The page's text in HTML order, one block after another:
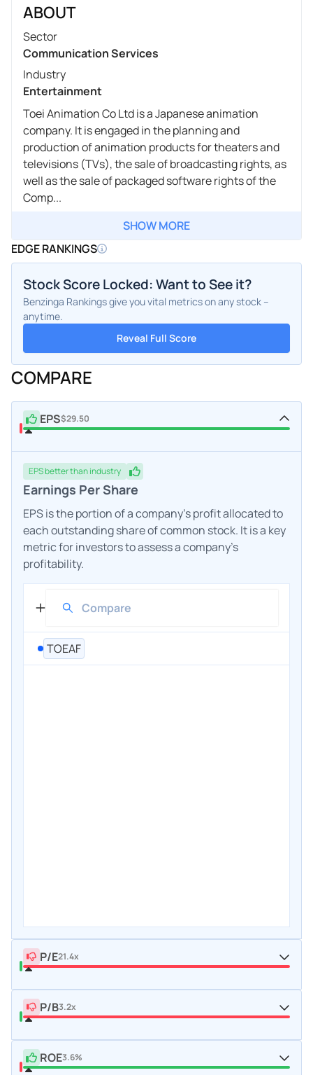
ABOUT
Sector
Communication Services
Industry
Entertainment
Toei Animation Co Ltd is a Japanese animation
company. It is engaged in the planning and
production of animation products for theaters and
televisions (TVs), the sale of broadcasting rights, as
well as the sale of packaged software rights of the
Comp...
SHOW MORE
EDGE RANKINGS
Stock Score Locked: Want to See it?
Benzinga Rankings give you vital metrics on any stock –
anytime.
Reveal Full Score
COMPARE
EPS$29.50
EPSbetterthan industry
Earnings Per Share
EPS is the portion of a company's profit allocated to
each outstanding share of common stock. It is a key
metric for investors to assess a company's
profitability.
TOEAF
P/E21.4x
P/B3.2x
ROE3.6%